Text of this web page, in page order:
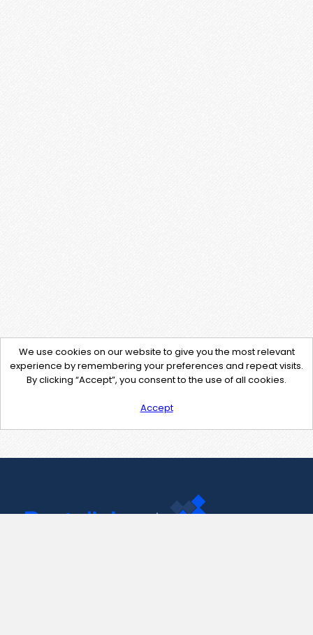
We use cookies on our website to give you the most relevant
experience by remembering your preferences and repeat visits.
By clicking “Accept”, you consent to the use of all cookies.
Accept